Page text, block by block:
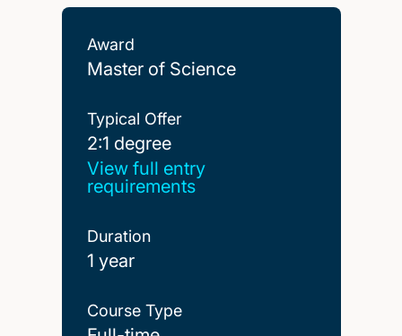
Award
Master of Science
Typical Offer
2:1 degree
2:1 degree
View full entry
requirements
Duration
1 year
Course Type